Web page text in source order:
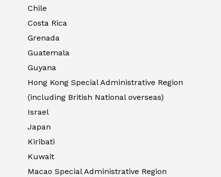
Chile
Costa Rica
Grenada
Guatemala
Guyana
Hong Kong Special Administrative Region
(including British National overseas)
Israel
Japan
Kiribati
Kuwait
Macao Special Administrative Region